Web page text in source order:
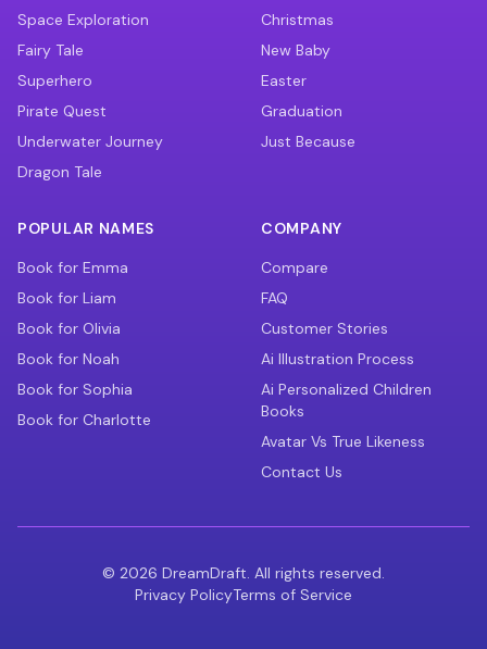
Space Exploration
Fairy Tale
Superhero
Pirate Quest
Underwater Journey
Dragon Tale
Christmas
New Baby
Easter
Graduation
Just Because
POPULAR NAMES
Book for Emma
Book for Liam
Book for Olivia
Book for Noah
Book for Sophia
Book for Charlotte
COMPANY
Compare
FAQ
Customer Stories
Ai Illustration Process
Ai Personalized Children
Books
Avatar Vs True Likeness
Contact Us
© 2026 DreamDraft. All rights reserved.
Privacy PolicyTerms of Service